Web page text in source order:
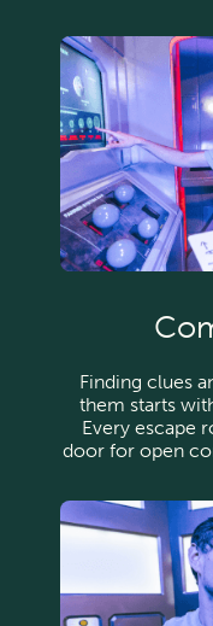
Finding clues
them starts
Every escape
door for open